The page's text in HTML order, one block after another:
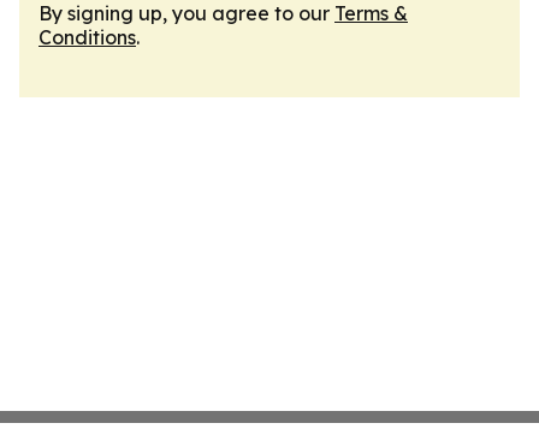
By signing up, you agree to our Terms &
Conditions.